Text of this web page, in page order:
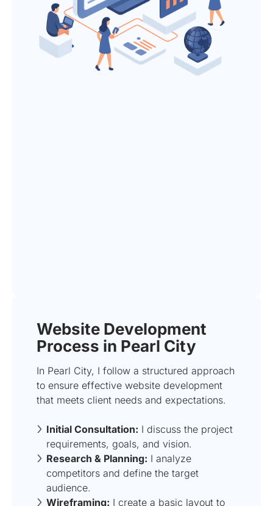
Website Development
Process in Pearl City
In Pearl City, I follow a structured approach
to ensure effective website development
that meets client needs and expectations.
Initial Consultation: I discuss the project
requirements, goals, and vision.
Research & Planning: I analyze
competitors and define the target
audience.
Wireframing: I create a basic layout to